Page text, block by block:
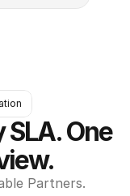
One
Partners.